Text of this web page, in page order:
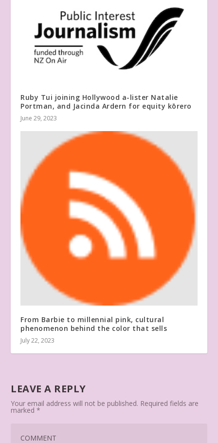
Ruby Tui joining Hollywood a-lister Natalie
Portman, and Jacinda Ardern for equity kōrero
June 29, 2023
From Barbie to millennial pink, cultural
phenomenon behind the color that sells
July 22, 2023
LEAVE A REPLY
Your email address will not be published. Required fields are
marked*